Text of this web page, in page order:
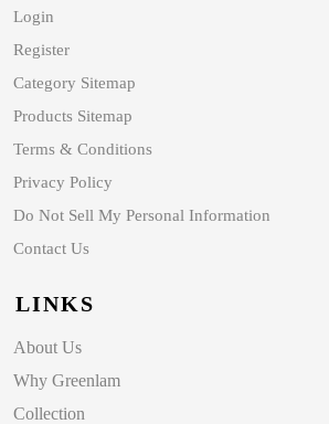
Login
Register
Category Sitemap
Products Sitemap
Terms & Conditions
Privacy Policy
Do Not Sell My Personal Information
Contact Us
LINKS
About Us
Why Greenlam
Collection